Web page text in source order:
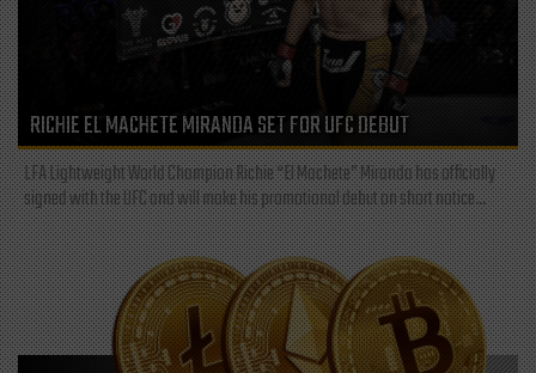
RICHIE EL MACHETE MIRANDA SET FOR UFC DEBUT
LFA Lightweight World Champion Richie “El Machete” Miranda has officially
signed with the UFC and will make his promotional debut on short notice...